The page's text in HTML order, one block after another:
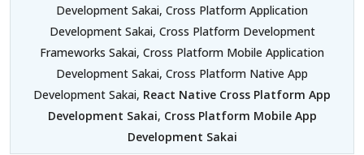
Development Sakai, Cross Platform Application
Development Sakai, Cross Platform Development
Frameworks Sakai, Cross Platform Mobile Application
Development Sakai, Cross Platform Native App
Development Sakai, React Native Cross Platform App
Development Sakai, Cross Platform Mobile App
Development Sakai